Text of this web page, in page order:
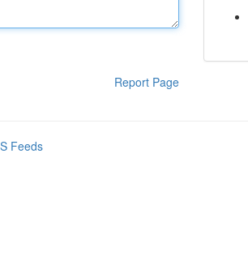
Report Page
Feeds